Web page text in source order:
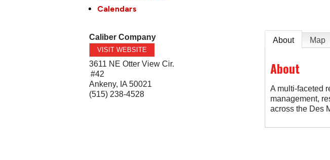
Calendars
Caliber Company
VISIT WEBSITE
3611 NE Otter View Cir.
#42
Ankeny, IA 50021
(515) 238-4528
About Map
About
A multi-faceted
management,
across the Des